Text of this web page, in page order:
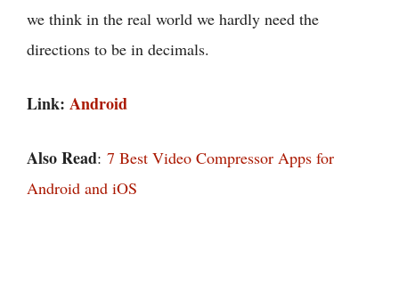
we think in the real world we hardly need the
directions to be in decimals.
Link: Android
Also Read: 7 Best Video Compressor Apps for
Android and iOS